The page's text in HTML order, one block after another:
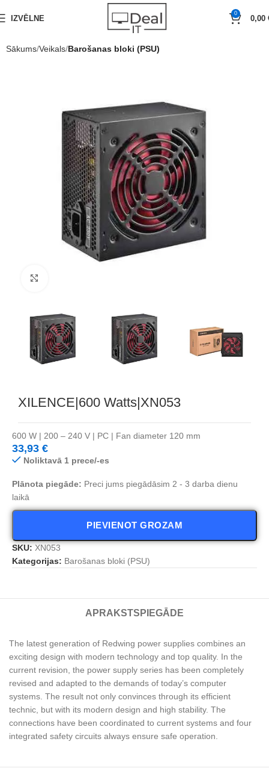
IZVĒLNE
0
0,00
Sākums Veikals Barošanas bloki (PSU)
XILENCE|600 Watts|XN053
600 W | 200 – 240 V | PC | Fan diameter 120 mm
33,93 €
Noliktavā 1 prece/-es
Plānota piegāde: Preci jums piegādāsim 2 - 3 darba dienu
laikā
PIEVIENOT GROZAM
SKU: XN053
Kategorijas: Barošanas bloki (PSU)
APRAKSTS PIEGĀDE
The latest generation of Redwing power supplies combines an
exciting design with modern technology and top quality. In the
current revision, the power supply series has been completely
revised and adapted to the demands of today’s computer
systems. The result not only convinces through its efficient
technic, but with its modern design and high stability. The
connections have been coordinated to current systems and four
integrated safety circuits always ensure safe operation.